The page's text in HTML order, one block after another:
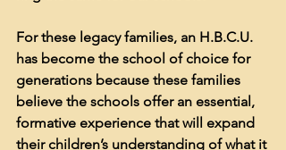
For these legacy families, an H.B.C.U.
has become the school of choice for
generations because these families
believe the schools offer an essential,
formative experience that will expand
their children’s understanding of what it